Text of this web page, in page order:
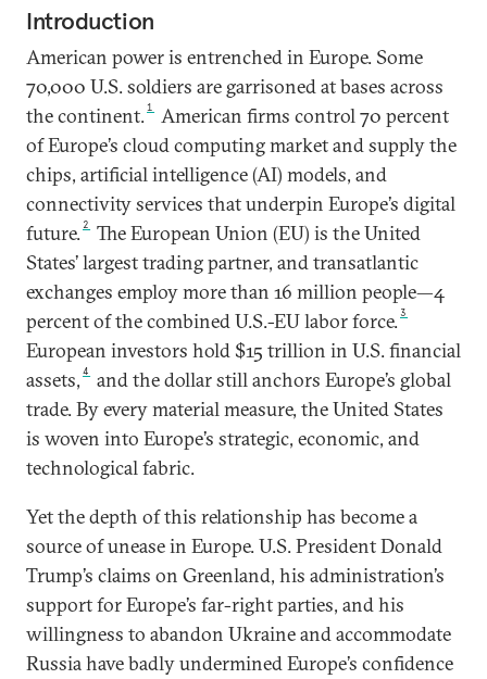
Introduction
American power is entrenched in Europe. Some
70,000 U.S. soldiers are garrisoned at bases across
the continent.1
American firms control 70 percent
of Europe’s cloud computing market and supply the
chips, artificial intelligence (AI) models, and
connectivity services that underpin Europe’s digital
future. 2
The European Union (EU) is the United
States’ largest trading partner, and transatlantic
exchanges employ more than 16 million people—4
percent of the combined U.S.-EU labor force.3
European investors hold $15 trillion in U.S. financial
assets, 4
and the dollar still anchors Europe’s global
trade. By every material measure, the United States
is woven into Europe’s strategic, economic, and
technological fabric.
Yet the depth of this relationship has become a
source of unease in Europe. U.S. President Donald
Trump’s claims on Greenland, his administration’s
support for Europe’s far-right parties, and his
willingness to abandon Ukraine and accommodate
Russia have badly undermined Europe’s confidence